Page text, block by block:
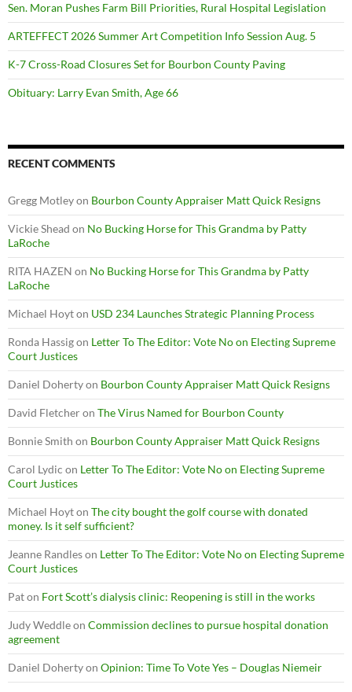
Sen. Moran Pushes Farm Bill Priorities, Rural Hospital Legislation
ARTEFFECT 2026 Summer Art Competition Info Session Aug. 5
K-7 Cross-Road Closures Set for Bourbon County Paving
Obituary: Larry Evan Smith, Age 66
RECENT COMMENTS
Gregg Motleyon Bourbon County Appraiser Matt Quick Resigns
Vickie Shead on No Bucking Horse for This Grandma by Patty
LaRoche
RITA HAZEN on No Bucking Horse for This Grandma by Patty
LaRoche
Michael Hoyton USD 234 Launches Strategic Planning Process
Ronda Hassigon Letter To The Editor: Vote No on Electing Supreme
Court Justices
Daniel Dohertyon Bourbon County Appraiser Matt Quick Resigns
David Fletcheron The Virus Named for Bourbon County
Bonnie Smith on Bourbon County Appraiser Matt Quick Resigns
Carol Lydic on Letter To The Editor: Vote No on Electing Supreme
Court Justices
Michael Hoyton The city bought the golf course with donated
money. Is it self sufficient?
Jeanne Randleson Letter To The Editor: Vote No on Electing Supreme
Court Justices
Paton Fort Scott’s dialysis clinic: Reopening is still in the works
Judy Weddleon Commission declines to pursue hospital donation
agreement
Daniel Dohertyon Opinion: Time To Vote Yes – Douglas Niemeir